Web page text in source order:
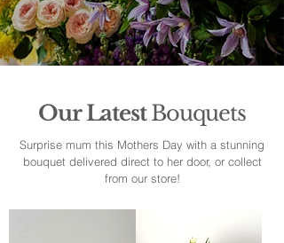
Our LatestBouquets
Surprise mum this Mothers Day with a stunning
bouquet delivered direct to her door, or collect
from our store!